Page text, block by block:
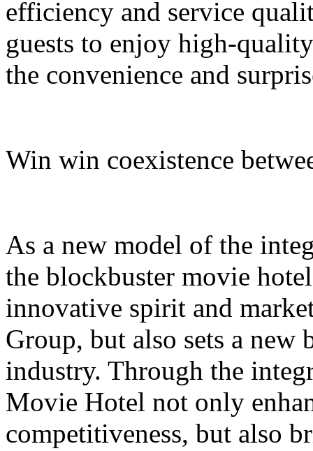
efficiency and service
guests to enjoy high-
the convenience and
Win win coexistence
As a new model of the
the blockbuster movie
innovative spirit and
Group, but also sets a new
industry. Through the
Movie Hotel not only
competitiveness, but also